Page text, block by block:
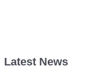
Latest News